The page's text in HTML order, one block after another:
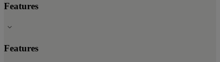
Features
Features